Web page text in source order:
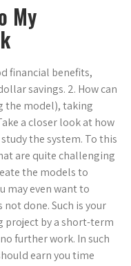
My
financial benefits,
savings. 2. How can
the model), taking
a closer look at how
the system. To this
are quite challenging
the models to
may even want to
done. Such is your
project by a short-term
further work. In such
earn you time